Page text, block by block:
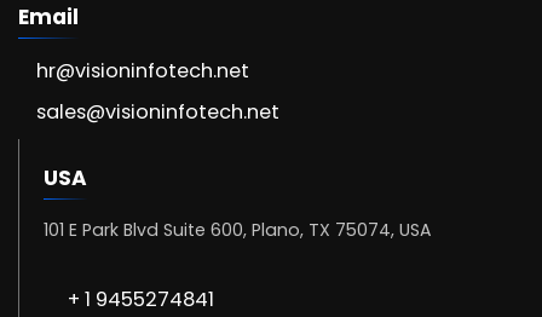
Email
hr@visioninfotech.net
sales@visioninfotech.net
USA
101 E Park Blvd Suite 600, Plano, TX 75074, USA
+ 1 9455274841